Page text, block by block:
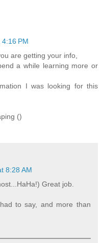
PM
are getting your info,
a while learning more or
I was looking for this
()
8:28 AM
Great job.
to say, and more than